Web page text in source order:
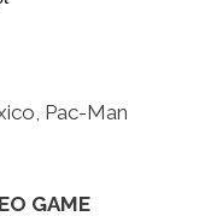
Pac-Man
GAME